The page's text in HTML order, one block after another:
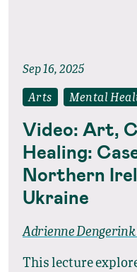
Sep 16, 2025
Arts Mental
Video: Art,
Healing:
Northern
Ukraine
Adrienne Dengerink
This lecture